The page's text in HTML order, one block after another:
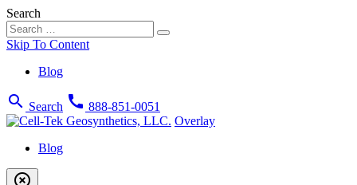
Search
Skip To Content
Blog
search Search call 888-851-0051
Overlay
Blog
highlight_off